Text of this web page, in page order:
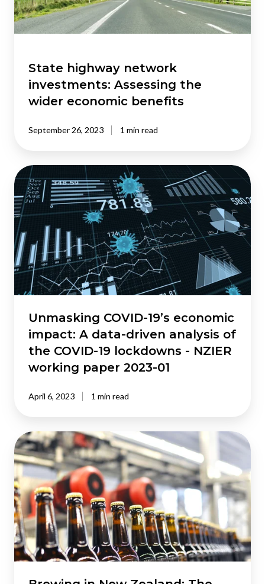
wider
economic
benefits
State highway network
investments: Assessing the
wider economic benefits
September 26, 2023 1 min read
Unmasking
COVID-
19’s
economic
impact:
A
data-
driven
analysis
COVID-
lockdowns
working
01
Unmasking COVID-19’s economic
impact: A data-driven analysis of
the COVID-19 lockdowns - NZIER
working paper 2023-01
April 6, 2023 1 min read
Brewing
in
New
Zealand:
The
economic
contribution
of
the
industry